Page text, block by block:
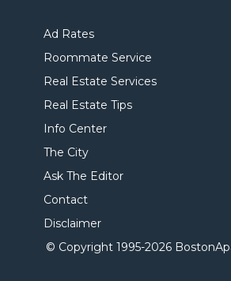
Ad Rates
Roommate Service
Real Estate Services
Real Estate Tips
Info Center
The City
Ask The Editor
Contact
Disclaimer
© Copyright 1995-2026